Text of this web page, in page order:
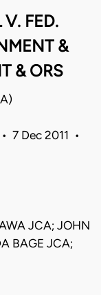
FED.
&
& ORS
7 Dec 2011 •
JCA; JOHN
BAGE JCA;